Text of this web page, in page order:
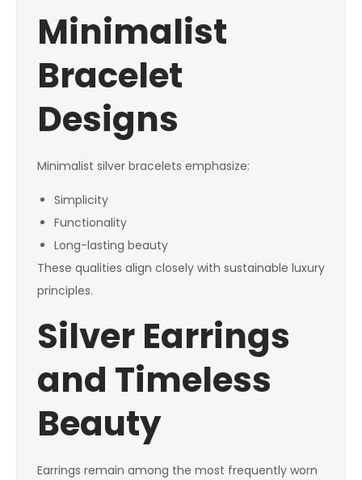
Minimalist
Bracelet
Designs
Minimalist silver bracelets emphasize:
Simplicity
Functionality
Long-lasting beauty
These qualities align closely with sustainable luxury
principles.
Silver Earrings
and Timeless
Beauty
Earrings remain among the most frequently worn